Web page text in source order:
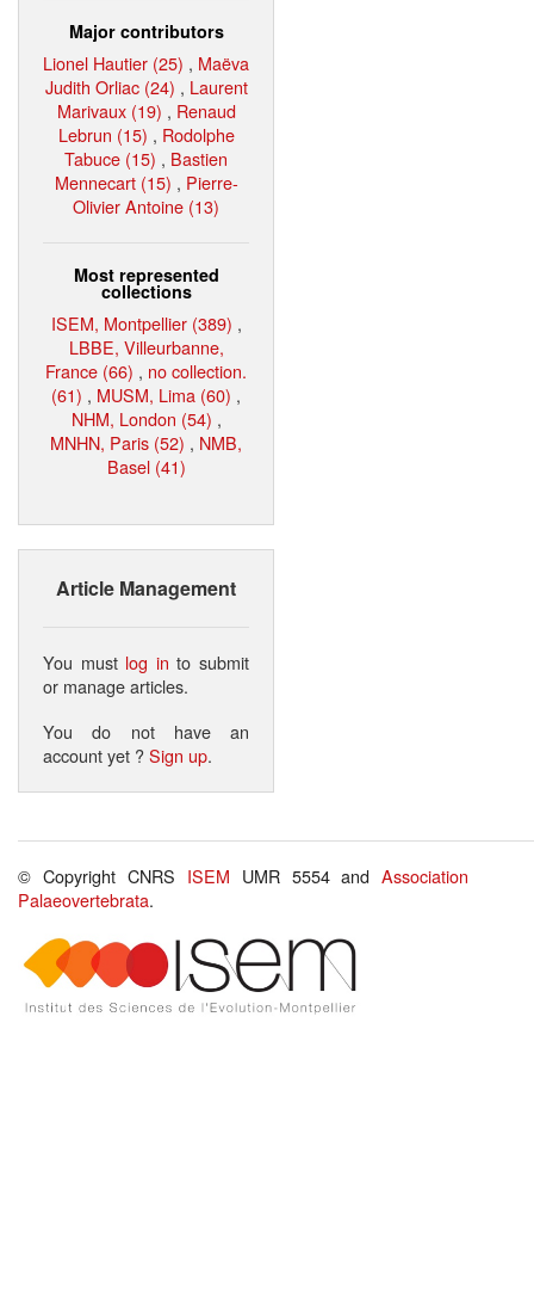
Major contributors
Lionel Hautier (25) , Maëva
Judith Orliac (24) , Laurent
Marivaux (19) , Renaud
Lebrun (15) , Rodolphe
Tabuce (15) , Bastien
Mennecart (15) , Pierre-
Olivier Antoine (13)
Most represented
collections
ISEM, Montpellier (389) ,
LBBE, Villeurbanne,
France (66) , no collection.
(61) , MUSM, Lima (60) ,
NHM, London (54) ,
MNHN, Paris (52) , NMB,
Basel (41)
Article Management
You must log in to submit
or manage articles.
You do not have an
account yet ?Sign up.
© Copyright CNRS ISEM UMR 5554 andAssociation
Palaeovertebrata.